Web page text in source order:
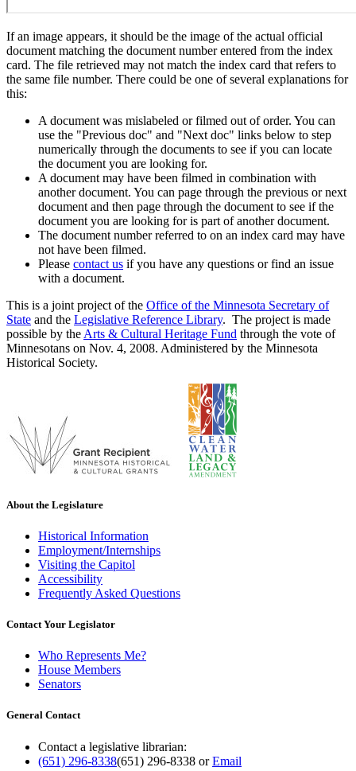
If an image appears, it should be the image of the actual official
document matching the document number entered from the index
card. The file retrieved may not match the index card that refers to
the same file number. There could be one of several explanations for
this:
A document was mislabeled or filmed out of order. You can
use the "Previous doc" and "Next doc" links below to step
numerically through the documents to see if you can locate
the document you are looking for.
A document may have been filmed in combination with
another document. You can page through the previous or next
document and then page through the document to see if the
document you are looking for is part of another document.
The document number referred to on an index card may have
not have been filmed.
Please contact us if you have any questions or find an issue
with a document.
This is a joint project of the Office of the Minnesota Secretary of
State and the Legislative Reference Library. The project is made
possible by the Arts & Cultural Heritage Fund through the vote of
Minnesotans on Nov. 4, 2008. Administered by the Minnesota
Historical Society.
About the Legislature
Historical Information
Employment/Internships
Visiting the Capitol
Accessibility
Frequently Asked Questions
Contact Your Legislator
Who Represents Me?
House Members
Senators
General Contact
Contact a legislative librarian:
(651) 296-8338(651) 296-8338 orEmail